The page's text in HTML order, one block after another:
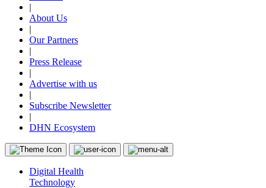
|
About Us
|
Our Partners
|
Press Release
|
Advertise with us
|
Subscribe Newsletter
|
DHN Ecosystem
Digital Health
Technology